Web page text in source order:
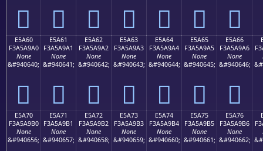
󥩐 󥩑 󥩒 󥩓 󥩔 󥩕 󥩖
E5A60
F3A5A9A0
None
&#940640;
󥩠
E5A61
F3A5A9A1
None
&#940641;
󥩡
E5A62
F3A5A9A2
None
&#940642;
󥩢
E5A63
F3A5A9A3
None
&#940643;
󥩣
E5A64
F3A5A9A4
None
&#940644;
󥩤
E5A65
F3A5A9A5
None
&#940645;
󥩥
E5A66
F3A5A9A6
None
&#940646;
󥩦
E5A70
F3A5A9B0
None
&#940656;
E5A71
F3A5A9B1
None
&#940657;
E5A72
F3A5A9B2
None
&#940658;
E5A73
F3A5A9B3
None
&#940659;
E5A74
F3A5A9B4
None
&#940660;
E5A75
F3A5A9B5
None
&#940661;
E5A76
F3A5A9B6
None
&#940662;